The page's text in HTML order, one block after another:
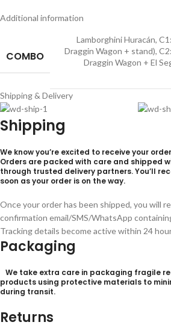
Additional information
COMBO
Lamborghini Huracán,
Draggin Wagon + stand),
Draggin Wagon + El
Shipping & Delivery
Shipping
We know you’re excited to receive your
Orders are packed with care and shipped
through trusted delivery partners. You’ll
soon as your order is on the way.
Once your order has been shipped, you will
confirmation email/SMS/WhatsApp
Tracking details become active within 24
Packaging
We take extra care in packaging fragile
products using protective materials to
during transit.
Returns